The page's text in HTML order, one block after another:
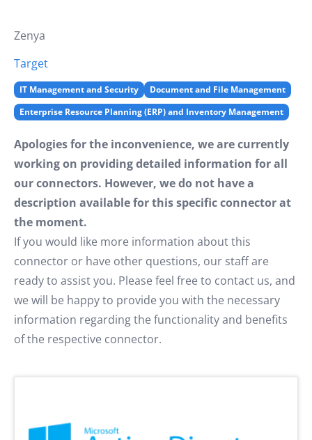
Zenya
Target
IT Management and Security
Document and File Management
Enterprise Resource Planning (ERP) and Inventory Management
Apologies for the inconvenience, we are currently
working on providing detailed information for all
our connectors. However, we do not have a
description available for this specific connector at
the moment.
If you would like more information about this
connector or have other questions, our staff are
ready to assist you. Please feel free to contact us, and
we will be happy to provide you with the necessary
information regarding the functionality and benefits
of the respective connector.